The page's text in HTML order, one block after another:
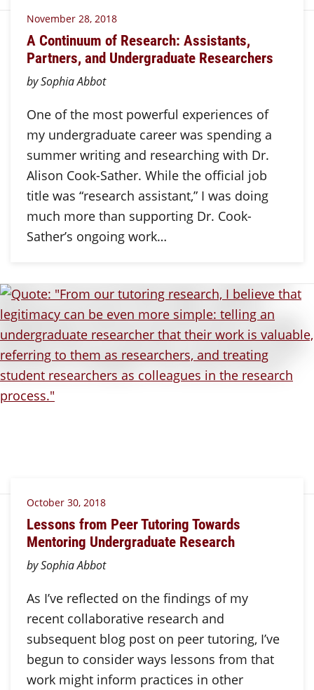
November 28, 2018
A Continuum of Research: Assistants,
Partners, and Undergraduate Researchers
by Sophia Abbot
One of the most powerful experiences of
my undergraduate career was spending a
summer writing and researching with Dr.
Alison Cook-Sather. While the official job
title was “research assistant,” I was doing
much more than supporting Dr. Cook-
Sather’s ongoing work…
October 30, 2018
Lessons from Peer Tutoring Towards
Mentoring Undergraduate Research
by Sophia Abbot
As I’ve reflected on the findings of my
recent collaborative research and
subsequent blog post on peer tutoring, I’ve
begun to consider ways lessons from that
work might inform practices in other